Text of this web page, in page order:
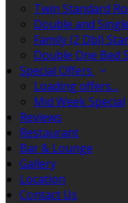
Twin Standard
Double and
Family (2 Dbl)
Double One Bed
Special Offers
Loading offers…
Mid Week Special
Reviews
Restaurant
Bar & Lounge
Gallery
Location
Contact Us